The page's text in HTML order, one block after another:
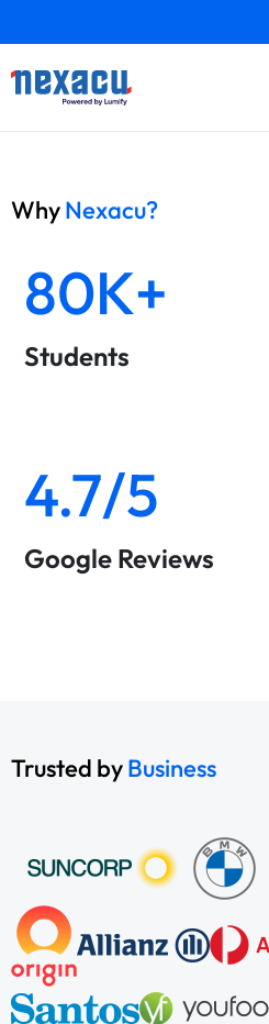
WhyNexacu?
80K+
Students
4.7/5
Google Reviews
Trusted byBusiness